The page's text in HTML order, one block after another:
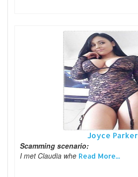
Joyce Parker
Scamming scenario:
I met Claudia whe Read More...